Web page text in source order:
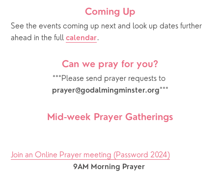
Coming Up
See the events coming up next and look up dates further
ahead in the full calendar.
Can we pray for you?
prayer@godalmingminster.org***
Mid-week Prayer Gatherings
Join an Online Prayer meeting (Password 2024)
9AM Morning Prayer